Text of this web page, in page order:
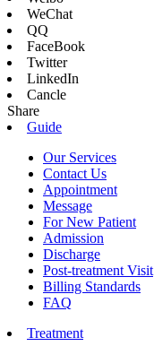
WeChat
QQ
FaceBook
Twitter
LinkedIn
Cancle
Share
Guide
Our Services
Contact Us
Appointment
Message
For New Patient
Admission
Discharge
Post-treatment Visit
Billing Standards
FAQ
Treatment